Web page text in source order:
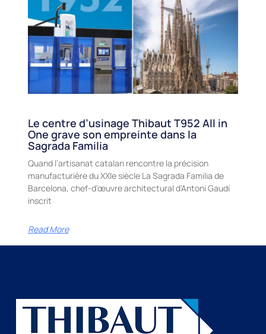
Le centre d’usinage Thibaut T952 All in
One grave son empreinte dans la
Sagrada Familia
Quand l’artisanat catalan rencontre la précision
manufacturière du XXIe siècle La Sagrada Familia de
Barcelona, chef-d’œuvre architectural d’Antoni Gaudí
inscrit
Read More